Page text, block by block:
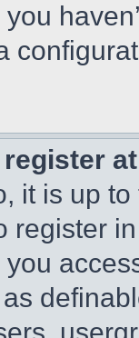
register
it is up
register